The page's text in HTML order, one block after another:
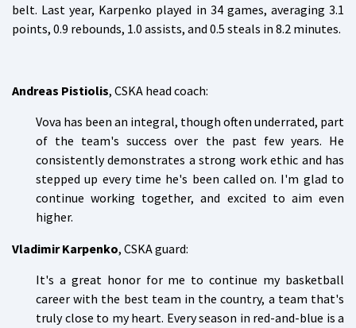
belt. Last year, Karpenko played in 34 games, averaging 3.1
points, 0.9 rebounds, 1.0 assists, and 0.5 steals in 8.2 minutes.
Andreas Pistiolis, CSKA head coach:
Vova has been an integral, though often underrated, part
of the team's success over the past few years. He
consistently demonstrates a strong work ethic and has
stepped up every time he's been called on. I'm glad to
continue working together, and excited to aim even
higher.
Vladimir Karpenko, CSKA guard:
It's a great honor for me to continue my basketball
career with the best team in the country, a team that's
truly close to my heart. Every season in red-and-blue is a